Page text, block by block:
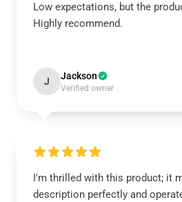
Low expectations, but the
Highly recommend.
J Jackson
Verified owner
I'm thrilled with this product; it
description perfectly and